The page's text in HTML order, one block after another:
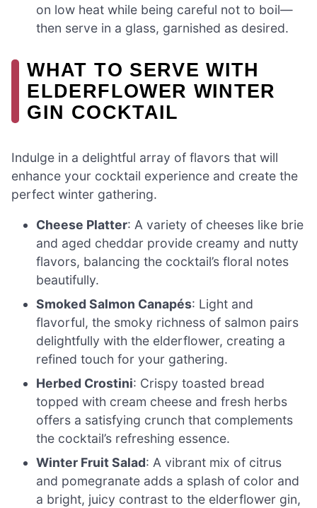
on low heat while being careful not to boil—
then serve in a glass, garnished as desired.
WHAT TO SERVE WITH
ELDERFLOWER WINTER
GIN COCKTAIL
Indulge in a delightful array of flavors that will
enhance your cocktail experience and create the
perfect winter gathering.
Cheese Platter: A variety of cheeses like brie
and aged cheddar provide creamy and nutty
flavors, balancing the cocktail’s floral notes
beautifully.
Smoked Salmon Canapés: Light and
flavorful, the smoky richness of salmon pairs
delightfully with the elderflower, creating a
refined touch for your gathering.
Herbed Crostini: Crispy toasted bread
topped with cream cheese and fresh herbs
offers a satisfying crunch that complements
the cocktail’s refreshing essence.
Winter Fruit Salad: A vibrant mix of citrus
and pomegranate adds a splash of color and
a bright, juicy contrast to the elderflower gin,